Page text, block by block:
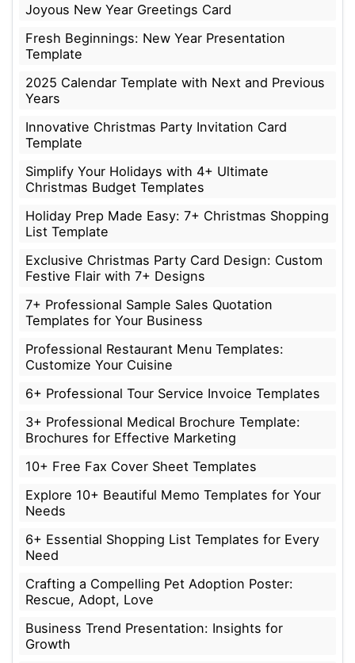
Joyous New Year Greetings Card
Fresh Beginnings: New Year Presentation
Template
2025 Calendar Template with Next and Previous
Years
Innovative Christmas Party Invitation Card
Template
Simplify Your Holidays with 4+ Ultimate
Christmas Budget Templates
Holiday Prep Made Easy: 7+ Christmas Shopping
List Template
Exclusive Christmas Party Card Design: Custom
Festive Flair with 7+ Designs
7+ Professional Sample Sales Quotation
Templates for Your Business
Professional Restaurant Menu Templates:
Customize Your Cuisine
6+ Professional Tour Service Invoice Templates
3+ Professional Medical Brochure Template:
Brochures for Effective Marketing
10+ Free Fax Cover Sheet Templates
Explore 10+ Beautiful Memo Templates for Your
Needs
6+ Essential Shopping List Templates for Every
Need
Crafting a Compelling Pet Adoption Poster:
Rescue, Adopt, Love
Business Trend Presentation: Insights for
Growth